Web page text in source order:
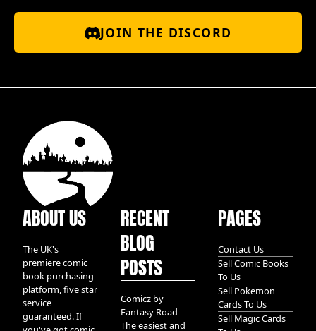
JOIN THE DISCORD
ABOUT US
The UK's
premiere comic
book purchasing
platform, five star
service
guaranteed. If
RECENT
BLOG
POSTS
Comicz by
Fantasy Road -
The easiest and
PAGES
Contact Us
Sell Comic Books
To Us
Sell Pokemon
Cards To Us
Sell Magic Cards